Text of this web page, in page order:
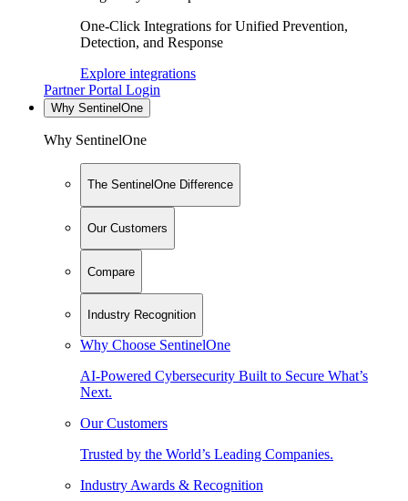
One-Click Integrations for Unified Prevention,
Detection, and Response
Explore integrations
Partner Portal Login
Why SentinelOne
Why SentinelOne
The SentinelOne Difference
Our Customers
Compare
Industry Recognition
Why Choose SentinelOne
AI-Powered Cybersecurity Built to Secure What’s
Next.
Our Customers
Trusted by the World’s Leading Companies.
Industry Awards & Recognition